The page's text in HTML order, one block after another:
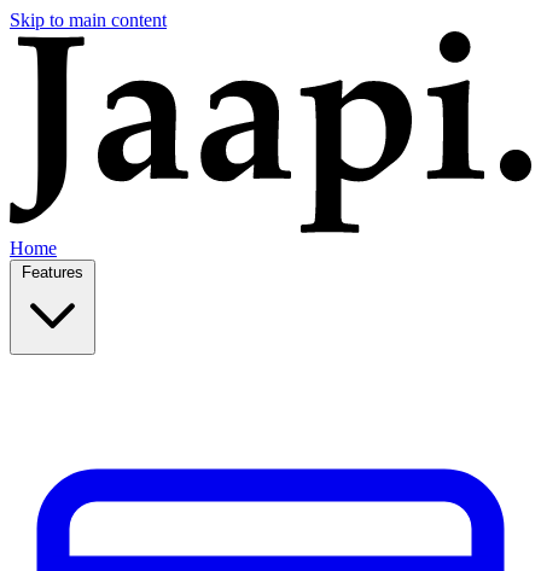
Skip to main content
Home